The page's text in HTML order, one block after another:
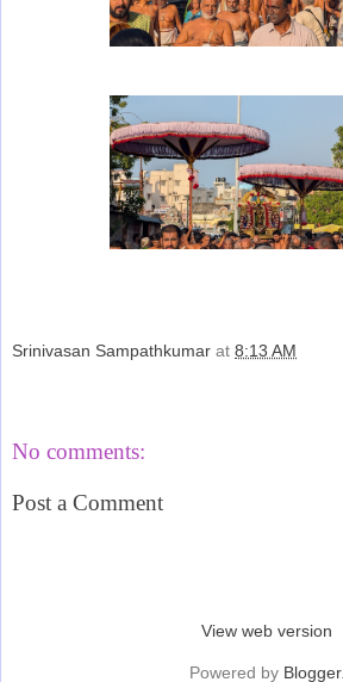
Srinivasan Sampathkumar at 8:13 AM
No comments:
Post a Comment
View web version
Powered by Blogger.